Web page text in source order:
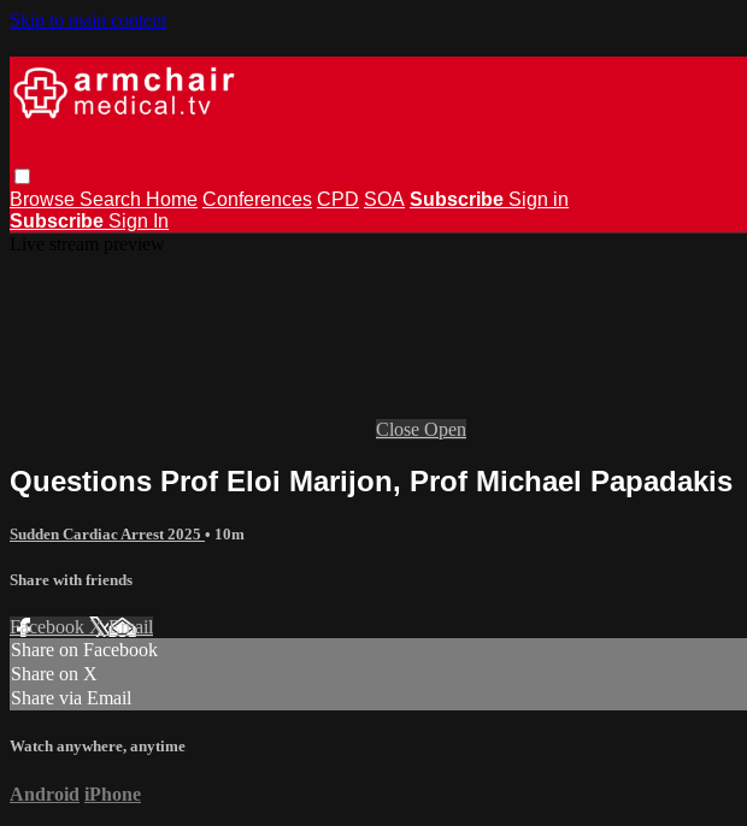
Skip to main content
Browse Search Home Conferences CPD SOA Subscribe Sign in
Subscribe Sign In
Close Open
Questions Prof Eloi Marijon, Prof Michael Papadakis
Sudden Cardiac Arrest 2025 • 10m
Share with friends
Facebook XEmail
Share on Facebook
Share on X
Share via Email
Watch anywhere, anytime
Android iPhone